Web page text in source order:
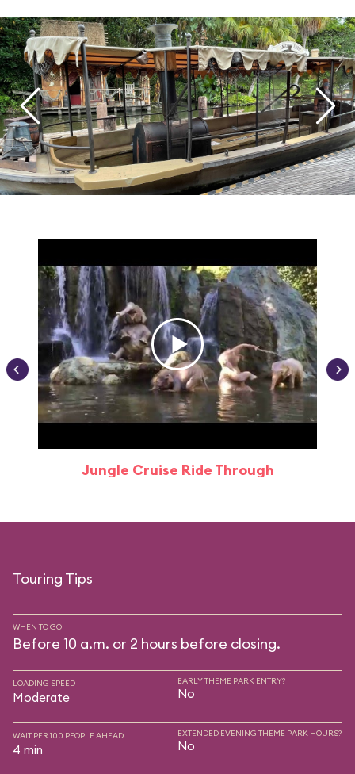
Jungle Cruise Ride Through
Touring Tips
WHEN TO GO
Before 10 a.m. or 2 hours before closing.
LOADING SPEED
Moderate
EARLY THEME PARK ENTRY?
No
WAIT PER 100 PEOPLE AHEAD
4 min
EXTENDED EVENING THEME PARK HOURS?
No